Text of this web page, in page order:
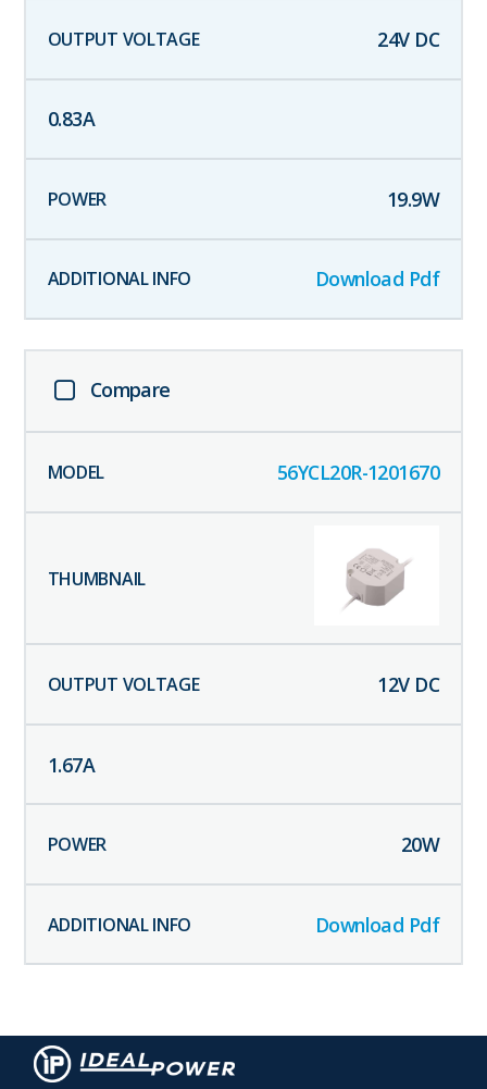
24V DC
0.83A
19.9W
Download Pdf
Compare
56YCL20R-1201670
12V DC
1.67A
20W
Download Pdf